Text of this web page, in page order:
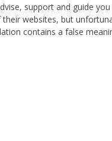
support and guide
websites, but
contains a false